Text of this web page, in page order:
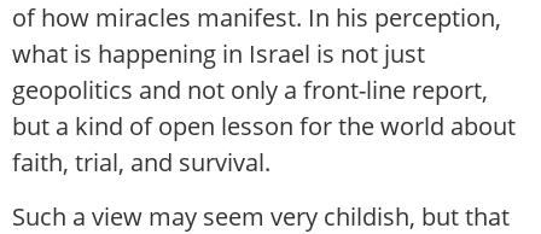
of how miracles manifest. In his perception,
what is happening in Israel is not just
geopolitics and not only a front-line report,
but a kind of open lesson for the world about
faith, trial, and survival.
Such a view may seem very childish, but that